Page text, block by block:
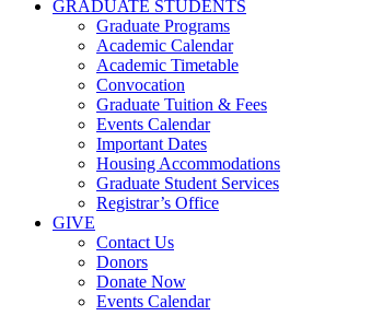
GRADUATE STUDENTS
Graduate Programs
Academic Calendar
Academic Timetable
Convocation
Graduate Tuition & Fees
Events Calendar
Important Dates
Housing Accommodations
Graduate Student Services
Registrar’s Office
GIVE
Contact Us
Donors
Donate Now
Events Calendar